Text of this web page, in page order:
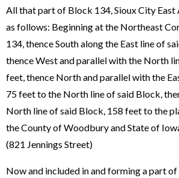
All that part of Block 134, Sioux City
as follows: Beginning at the Northeast
134, thence South along the East line of
thence West and parallel with the North
feet, thence North and parallel with the
75 feet to the North line of said Block,
North line of said Block, 158 feet to the
the County of Woodbury and State of
(821 Jennings Street)
Now and included in and forming a part